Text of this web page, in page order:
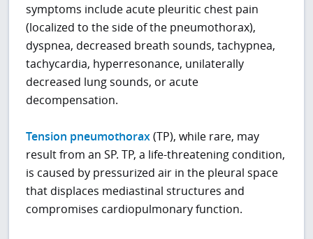
symptoms include acute pleuritic chest pain
(localized to the side of the pneumothorax),
dyspnea, decreased breath sounds, tachypnea,
tachycardia, hyperresonance, unilaterally
decreased lung sounds, or acute
decompensation.
Tension pneumothorax(TP), while rare, may
result from an SP. TP, a life-threatening condition,
is caused by pressurized air in the pleural space
that displaces mediastinal structures and
compromises cardiopulmonary function.